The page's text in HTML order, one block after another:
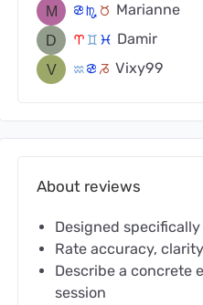
f k s Marianne
a d c Damir
x f v Vixy99
About reviews
Designed
Rate accuracy,
Describe a concrete
session